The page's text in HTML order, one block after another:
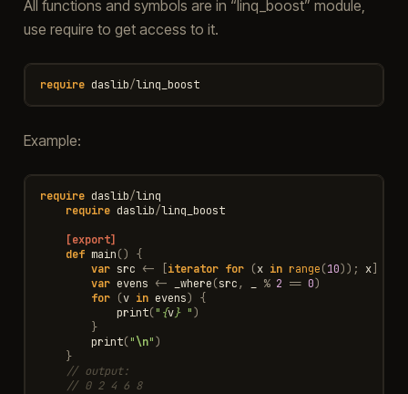
All functions and symbols are in “linq_boost” module,
use require to get access to it.
require daslib/linq_boost
Example:
require daslib/linq
require daslib/linq_boost
[export]
def main()
{
var src <- iterator for (x in range(10)); x]
var evens <- _where(src, % 2 == 0)
for (v in evens)
{
print(" {v} ")
}
print("\n")
}
// output:
// 0 2 4 6 8